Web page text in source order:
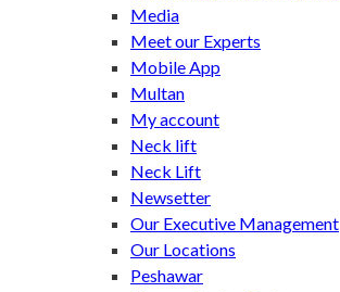
Media
Meet our Experts
Mobile App
Multan
My account
Neck lift
Neck Lift
Newsetter
Our Executive Management
Our Locations
Peshawar